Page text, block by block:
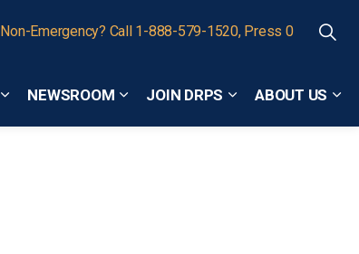
Expand sub pages Community Safety and Support
NEWSROOM
Expand sub pages Newsroom
JOIN DRPS
Expand sub pages
ABOUT US
Non-Emergency? Call 1-888-579-1520, Press 0